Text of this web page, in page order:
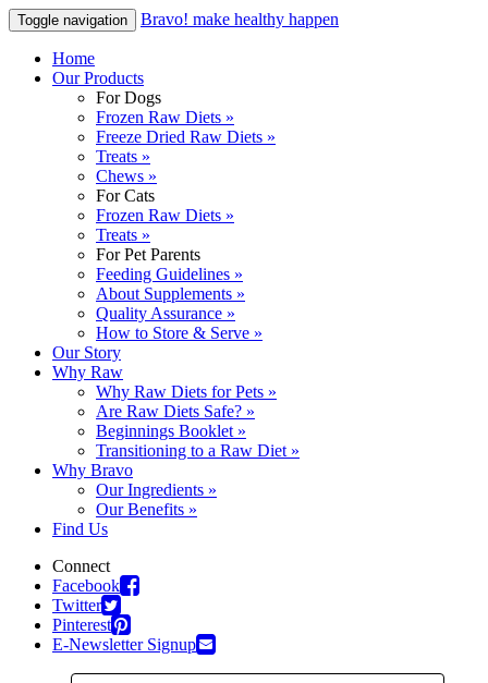
Toggle navigation Bravo! make healthy happen
Home
Our Products
For Dogs
Frozen Raw Diets »
Freeze Dried Raw Diets »
Treats »
Chews »
For Cats
Frozen Raw Diets »
Treats »
For Pet Parents
Feeding Guidelines »
About Supplements »
Quality Assurance »
How to Store & Serve »
Our Story
Why Raw
Why Raw Diets for Pets »
Are Raw Diets Safe? »
Beginnings Booklet »
Transitioning to a Raw Diet »
Why Bravo
Our Ingredients »
Our Benefits »
Find Us
Connect
Facebook
Twitter
Pinterest
E-Newsletter Signup